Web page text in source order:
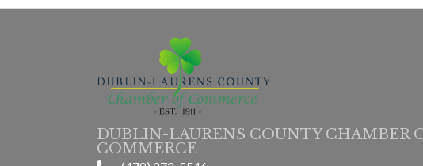
DUBLIN-LAURENS COUNTY CHAMBER
COMMERCE